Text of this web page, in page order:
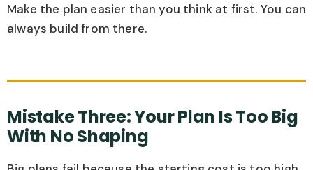
Make the plan easier than you think at first. You can
always build from there.
Mistake Three: Your Plan Is Too Big
With No Shaping